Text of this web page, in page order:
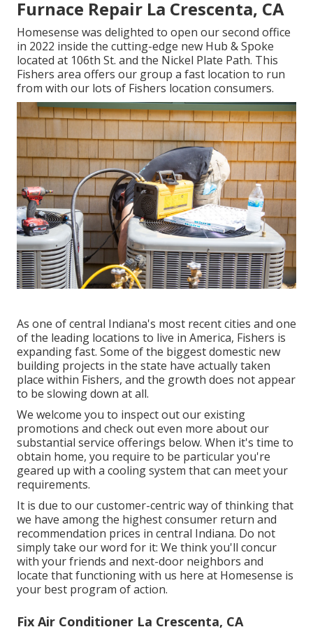
Furnace Repair La Crescenta, CA
Homesense was delighted to open our second office
in 2022 inside the cutting-edge new Hub & Spoke
located at 106th St. and the Nickel Plate Path. This
Fishers area offers our group a fast location to run
from with our lots of Fishers location consumers.
As one of central Indiana's most recent cities and one
of the leading locations to live in America, Fishers is
expanding fast. Some of the biggest domestic new
building projects in the state have actually taken
place within Fishers, and the growth does not appear
to be slowing down at all.
We welcome you to inspect out our existing
promotions and check out even more about our
substantial service offerings below. When it's time to
obtain home, you require to be particular you're
geared up with a cooling system that can meet your
requirements.
It is due to our customer-centric way of thinking that
we have among the highest consumer return and
recommendation prices in central Indiana. Do not
simply take our word for it: We think you'll concur
with your friends and next-door neighbors and
locate that functioning with us here at Homesense is
your best program of action.
Fix Air Conditioner La Crescenta, CA